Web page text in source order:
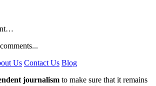
Us Contact Us Blog
journalism to make sure that it remains